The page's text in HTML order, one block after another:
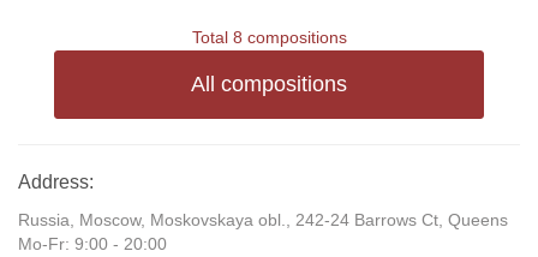
Total 8 compositions
All compositions
Address:
Russia, Moscow, Moskovskaya obl., 242-24 Barrows Ct, Queens
Mo-Fr: 9:00 - 20:00